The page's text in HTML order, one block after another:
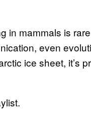
in mammals is
even
ice sheet, it’s